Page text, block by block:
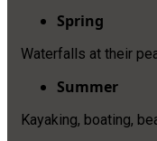
Spring
Waterfalls at their
Summer
Kayaking, boating,